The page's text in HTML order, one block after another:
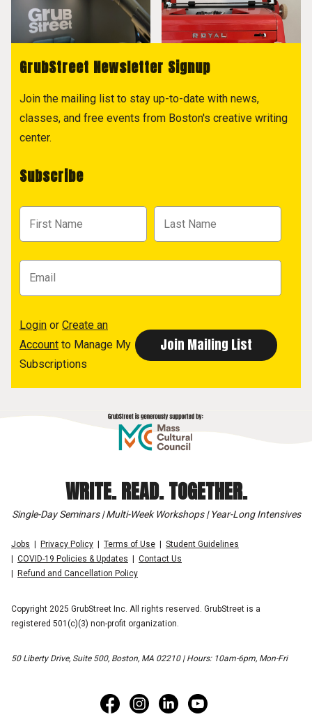
GrubStreet Newsletter Signup
Join the mailing list to stay up-to-date with news,
classes, and free events from Boston's creative writing
center.
Subscribe
Login or Create an
Account to Manage My
Subscriptions
WRITE. READ. TOGETHER.
Single-Day Seminars | Multi-Week Workshops | Year-Long Intensives
Jobs Privacy Policy Terms of Use
Student Guidelines
COVID-19 Policies & Updates
Contact Us
Refund and Cancellation Policy
Copyright 2025 GrubStreet Inc. All rights reserved. GrubStreet is a
registered 501(c)(3) non-profit organization.
50 Liberty Drive, Suite 500, Boston, MA 02210 | Hours: 10am-6pm, Mon-Fri